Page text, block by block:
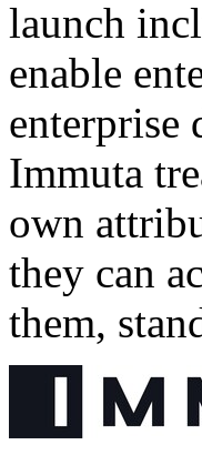
launch
enable
enterprise
Immuta
own
they can
them,